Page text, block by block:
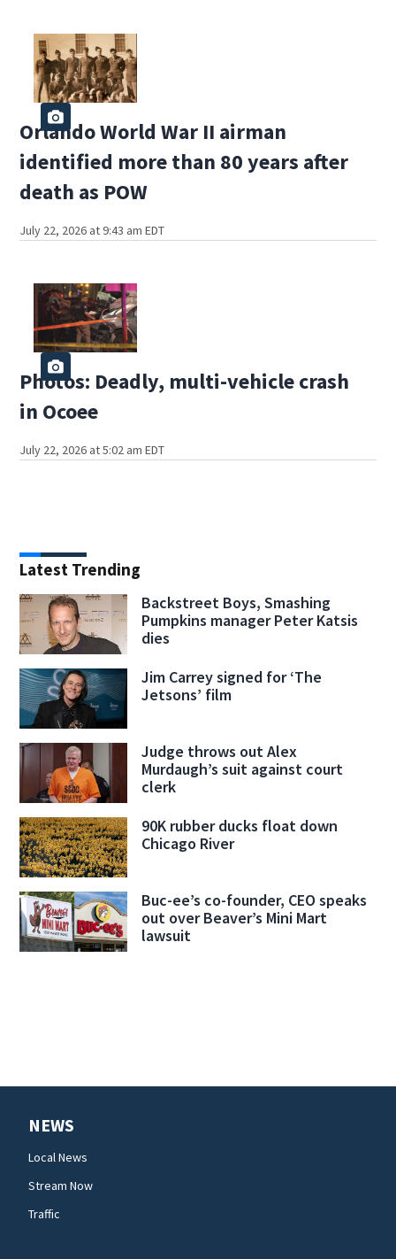
Orlando World War II airman
identified more than 80 years after
death as POW
July 22, 2026 at 9:43 am EDT
Photos: Deadly, multi-vehicle crash
in Ocoee
July 22, 2026 at 5:02 am EDT
Latest Trending
Backstreet Boys, Smashing
Pumpkins manager Peter Katsis
dies
Jim Carrey signed for ‘The
Jetsons’ film
Judge throws out Alex
Murdaugh’s suit against court
clerk
90K rubber ducks float down
Chicago River
Buc-ee’s co-founder, CEO speaks
out over Beaver’s Mini Mart
lawsuit
NEWS
Local News
Stream Now
Traffic